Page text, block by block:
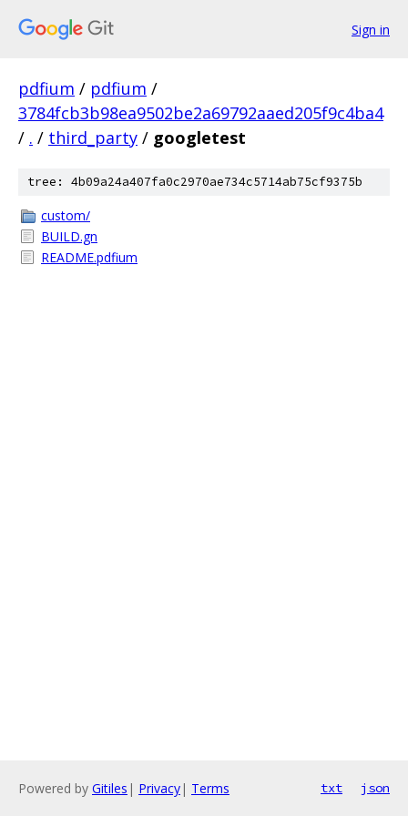
Sign in
pdfium / pdfium /
3784fcb3b98ea9502be2a69792aaed205f9c4ba4
/ . / third_party / googletest
tree: 4b09a24a407fa0c2970ae734c5714ab75cf9375b
custom/
BUILD.gn
README.pdfium
Powered by Gitiles | Privacy| Terms txt json